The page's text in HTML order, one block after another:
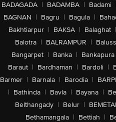
BADAGADA | BADAMBA | Badami
BAGNAN | Bagru | Bagula |
Bakhtiarpur | BAKSA | Balaghat |
Balotra | BALRAMPUR |
Bangarpet | Banka | Bankapura
Baraut | Bardhaman | Bardoli |
Barmer | Barnala | Barodia |
| Bathinda | Bavla | Bayana |
Belthangady | Belur |
Bethamangala | Bettiah |